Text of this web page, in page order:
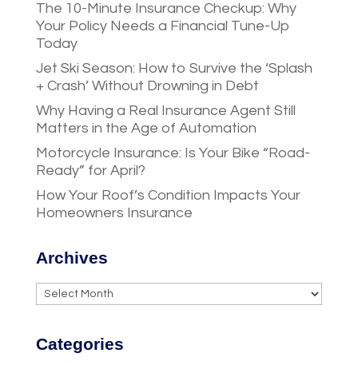
The 10-Minute Insurance Checkup: Why
Your Policy Needs a Financial Tune-Up
Today
Jet Ski Season: How to Survive the ‘Splash
+ Crash’ Without Drowning in Debt
Why Having a Real Insurance Agent Still
Matters in the Age of Automation
Motorcycle Insurance: Is Your Bike “Road-
Ready” for April?
How Your Roof’s Condition Impacts Your
Homeowners Insurance
Archives
Archives
Categories